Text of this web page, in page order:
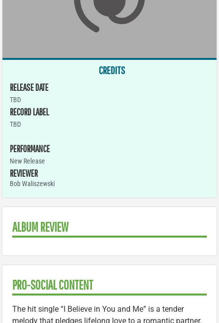
CREDITS
RELEASE DATE
TBD
RECORD LABEL
TBD
PERFORMANCE
New Release
REVIEWER
Bob Waliszewski
ALBUM REVIEW
PRO-SOCIAL CONTENT
The hit single “I Believe in You and Me” is a tender
melody that pledges lifelong love to a romantic partner.